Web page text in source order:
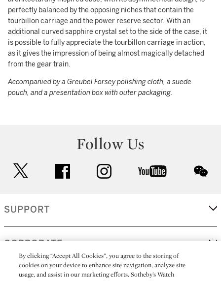
perfectly balanced by the opposing niches that contain the
tourbillon carriage and the power reserve sector. With an
additional curved sapphire crystal set to the side of the case, it
is possible to fully appreciate the tourbillon carriage in action,
as it gives the impression of being almost magically detached
from the gear train.
Accompanied by a Greubel Forsey polishing cloth, a suede
pouch, and a presentation box with outer packaging.
Follow Us
facebook instagram youtube
SUPPORT
CORPORATE
MORE...
By clicking “Accept All Cookies”, you agree to the storing of
cookies on your device to enhance site navigation, analyze site
usage, and assist in our marketing efforts. Sotheby’s Watch